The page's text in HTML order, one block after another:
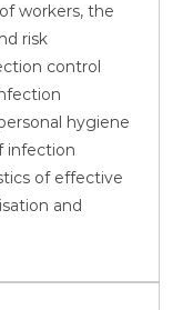
workers, the
risk
control
hygiene
infection
of effective
and